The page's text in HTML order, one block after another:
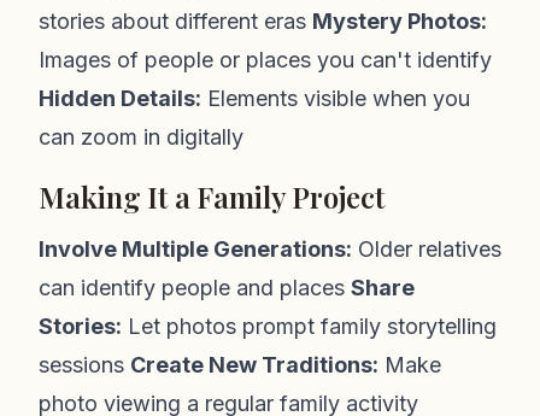
stories about different eras Mystery Photos:
Images of people or places you can't identify
Hidden Details: Elements visible when you
can zoom in digitally
Making It a Family Project
Involve Multiple Generations: Older relatives
can identify people and places Share
Stories: Let photos prompt family storytelling
sessions Create New Traditions: Make
photo viewing a regular family activity